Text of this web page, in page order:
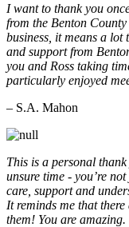
I want to thank you
from the Benton
business, it means a lot
and support from
you and Ross taking
particularly enjoyed
– S.A. Mahon
This is a personal
unsure time - you’re
care, support and
It reminds me that
them! You are